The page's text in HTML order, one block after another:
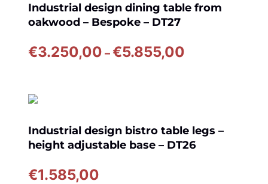
Industrial design dining table from
oakwood – Bespoke – DT27
€3.250,00 –€5.855,00
Industrial design bistro table legs –
height adjustable base – DT26
€1.585,00